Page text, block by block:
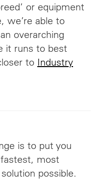
or equipment
we’re able to
overarching
it runs to best
to Industry
is to put you
most
possible.